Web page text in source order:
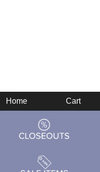
Home Cart